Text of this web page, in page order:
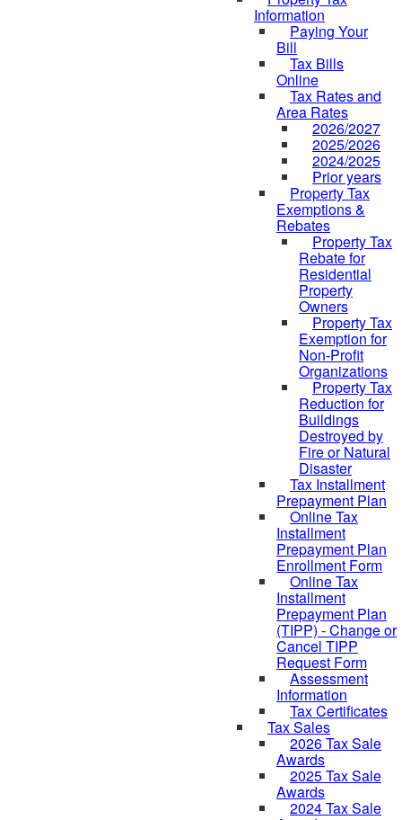
Information
Paying Your
Bill
Tax Bills
Online
Tax Rates and
Area Rates
2026/2027
2025/2026
2024/2025
Prior years
Property Tax
Exemptions &
Rebates
Property Tax
Rebate for
Residential
Property
Owners
Property Tax
Exemption for
Non-Profit
Organizations
Property Tax
Reduction for
Buildings
Destroyed by
Fire or Natural
Disaster
Tax Installment
Prepayment Plan
Online Tax
Installment
Prepayment Plan
Enrollment Form
Online Tax
Installment
Prepayment Plan
(TIPP) - Change or
Cancel TIPP
Request Form
Assessment
Information
Tax Certificates
Tax Sales
2026 Tax Sale
Awards
2025 Tax Sale
Awards
2024 Tax Sale